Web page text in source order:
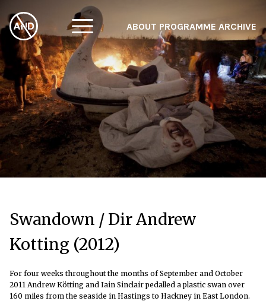
ABOUT PROGRAMME ARCHIVE
Swandown / Dir Andrew
Kotting (2012)
For four weeks throughout the months of September and October
2011 Andrew Kötting and Iain Sinclair pedalled a plastic swan over
160 miles from the seaside in Hastings to Hackney in East London.